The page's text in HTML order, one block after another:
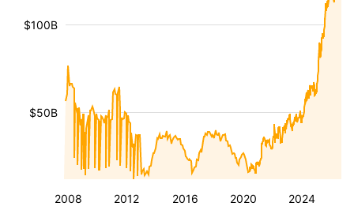
2008 2012 2016 2020 2024
$50B
$100B